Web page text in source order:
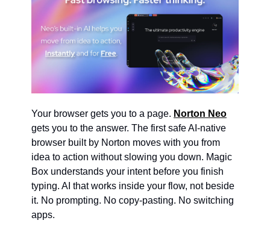
Your browser gets you to a page. Norton Neo
gets you to the answer. The first safe AI-native
browser built by Norton moves with you from
idea to action without slowing you down. Magic
Box understands your intent before you finish
typing. AI that works inside your flow, not beside
it. No prompting. No copy-pasting. No switching
apps.